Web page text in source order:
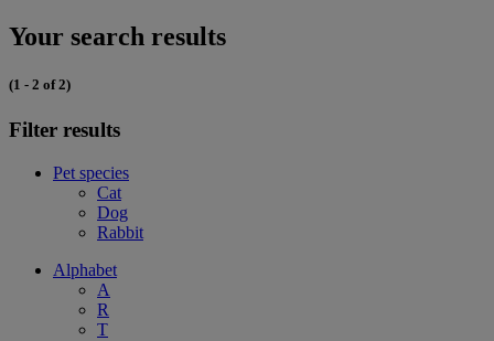
Your search results
(1 - 2 of 2)
Filter results
Pet species
Cat
Dog
Rabbit
Alphabet
A
R
T